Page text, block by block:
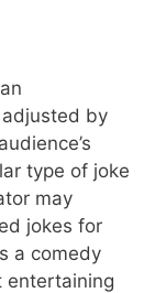
by
type of joke
may
jokes for
a comedy
entertaining